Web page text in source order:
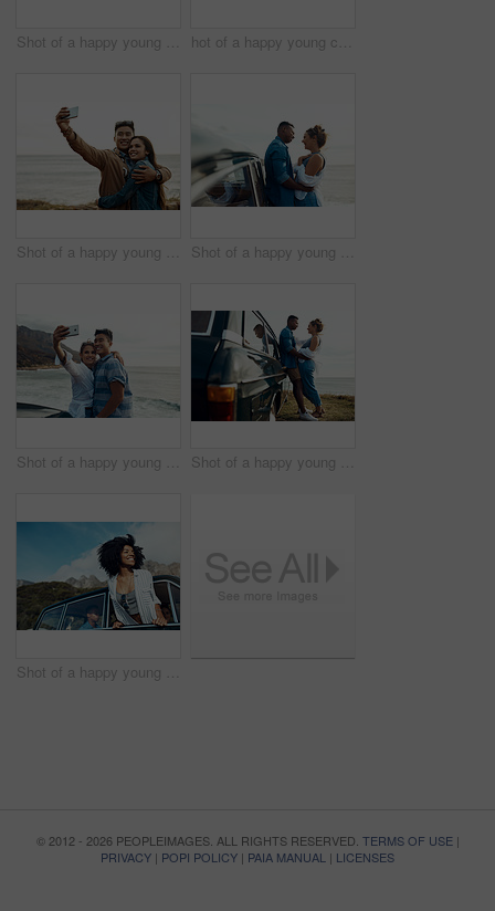
Shot of a happy young couple using a smartphone on a road trip hot of a happy young couple sharing a romantic moment on a vacation along the coast
Shot of a happy young couple taking selfies on a vacation along the coast Shot of a happy young couple sharing a romantic moment on a road trip along the coast
Shot of a happy young couple taking selfies on a road trip along the coast Shot of a happy young couple sharing a romantic moment on a road trip along the coast
Shot of a happy young woman leaning out of a car window on a road trip
© 2012 - 2026 PEOPLEIMAGES. ALL RIGHTS RESERVED. TERMS OF USE|
PRIVACY | POPI POLICY | PAIA MANUAL | LICENSES